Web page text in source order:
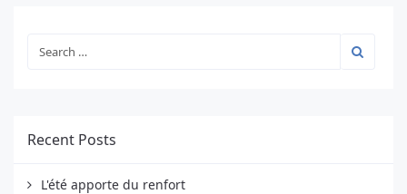
Recent Posts
L'été apporte du renfort